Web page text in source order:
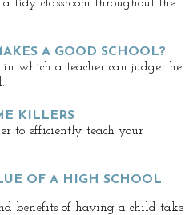
tidy classroom throughout the
A GOOD SCHOOL?
which a teacher can judge the
KILLERS
to efficiently teach your
OF A HIGH SCHOOL
benefits of having a child take